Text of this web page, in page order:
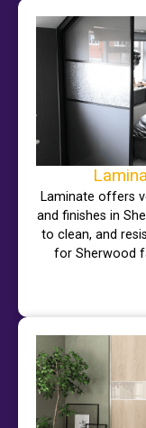
Laminate offers
and finishes in
to clean, and
for Sherwood